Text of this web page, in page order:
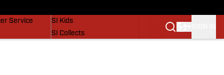
Service
SI Kids
SI Collects